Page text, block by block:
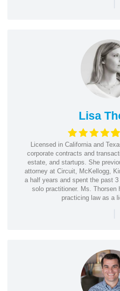
|
Lisa
Licensed in California and
corporate contracts and
estate, and startups. She
attorney at Circuit, McKellogg,
a half years and spent the past
solo practitioner. Ms. Thorsen
practicing law as a
|